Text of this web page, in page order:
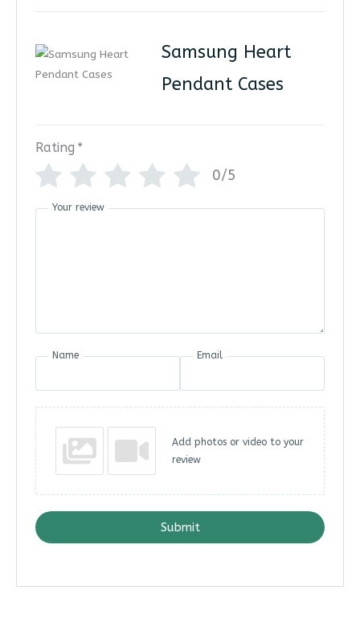
Samsung Heart
Pendant Cases
Rating *
0/5
Your review
Name Email
Add photos or video to your
review
Submit